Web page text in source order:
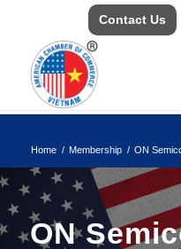
Contact Us
Home / Membership / ON
ON